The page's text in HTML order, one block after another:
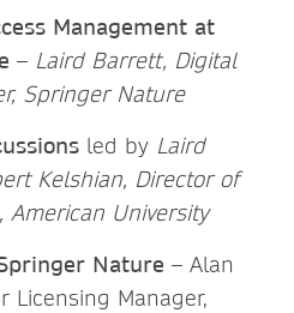
Management at
– Laird Barrett, Digital
Springer Nature
led by Laird
Kelshian, Director of
American University
Nature – Alan
Licensing Manager,